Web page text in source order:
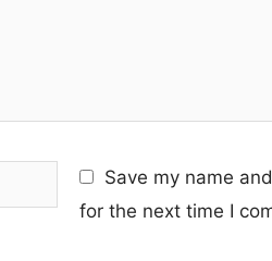
Save my name
for the next time I